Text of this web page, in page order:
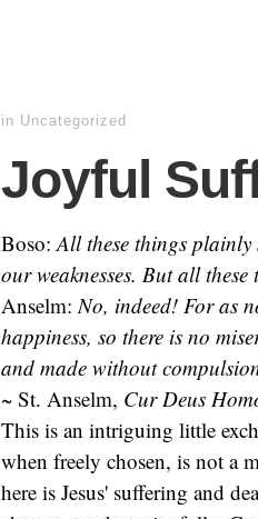
in Uncategorized
Joyful
Boso:All these things
our weaknesses. But all
Anselm:No, indeed! For as
happiness, so there is no
and made without
~ St. Anselm, Cur Deus
This is an intriguing little
when freely chosen, is not a
here is Jesus' suffering and